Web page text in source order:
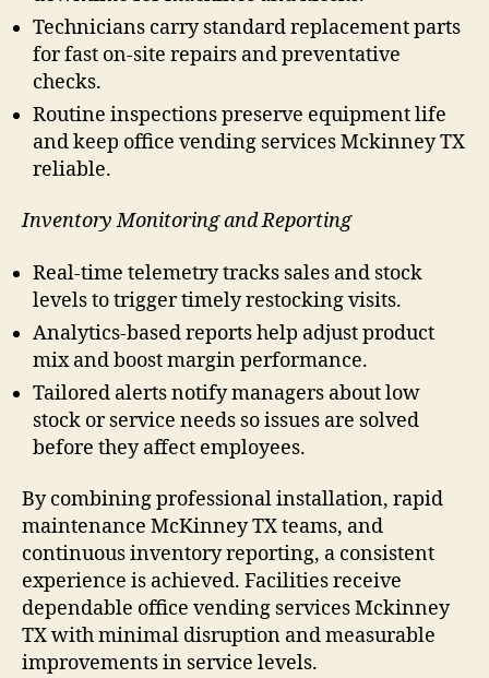
Technicians carry standard replacement parts
for fast on-site repairs and preventative
checks.
Routine inspections preserve equipment life
and keep office vending services Mckinney TX
reliable.
Inventory Monitoring and Reporting
Real-time telemetry tracks sales and stock
levels to trigger timely restocking visits.
Analytics-based reports help adjust product
mix and boost margin performance.
Tailored alerts notify managers about low
stock or service needs so issues are solved
before they affect employees.
By combining professional installation, rapid
maintenance McKinney TX teams, and
continuous inventory reporting, a consistent
experience is achieved. Facilities receive
dependable office vending services Mckinney
TX with minimal disruption and measurable
improvements in service levels.